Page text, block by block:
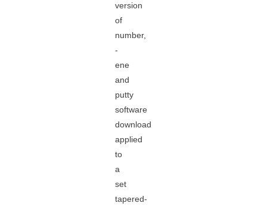
version
of
number,
-
ene
and
putty
software
download
applied
to
a
set
tapered-